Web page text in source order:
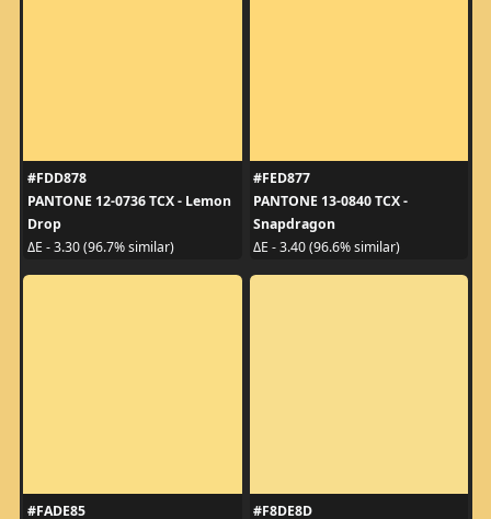
#FDD878
PANTONE 12-0736 TCX - Lemon
Drop
ΔE - 3.30 (96.7% similar)
#FED877
PANTONE 13-0840 TCX -
Snapdragon
ΔE - 3.40 (96.6% similar)
#FADE85
#F8DE8D